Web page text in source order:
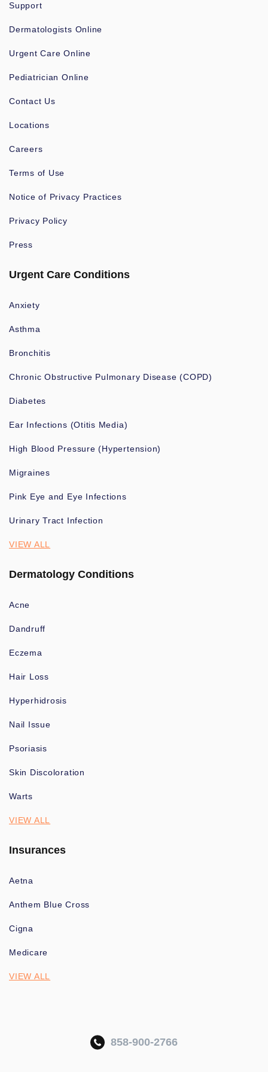
Support
Dermatologists Online
Urgent Care Online
Pediatrician Online
Contact Us
Locations
Careers
Terms of Use
Notice of Privacy Practices
Privacy Policy
Press
Urgent Care Conditions
Anxiety
Asthma
Bronchitis
Chronic Obstructive Pulmonary Disease (COPD)
Diabetes
Ear Infections (Otitis Media)
High Blood Pressure (Hypertension)
Migraines
Pink Eye and Eye Infections
Urinary Tract Infection
VIEW ALL
Dermatology Conditions
Acne
Dandruff
Eczema
Hair Loss
Hyperhidrosis
Nail Issue
Psoriasis
Skin Discoloration
Warts
VIEW ALL
Insurances
Aetna
Anthem Blue Cross
Cigna
Medicare
VIEW ALL
858-900-2766